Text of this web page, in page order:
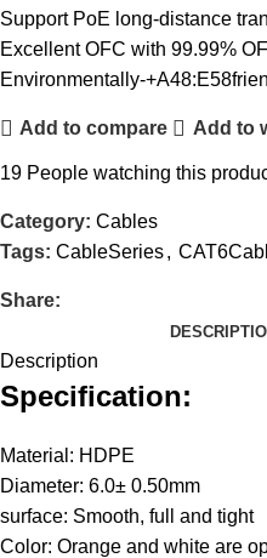
Support PoE long-distance
Excellent OFC with 99.99%
Environmentally-
Add to compare Add to
19 People watching this
Category: Cables
Tags: CableSeries,
Share:
Description
Specification:
Material: HDPE
Diameter: 6.0± 0.50mm
surface: Smooth, full and tight
Color: Orange and white are